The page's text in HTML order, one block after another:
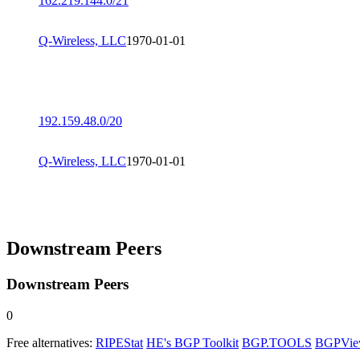
Q-Wireless, LLC1970-01-01
192.159.48.0/20
Q-Wireless, LLC1970-01-01
Downstream Peers
Downstream Peers
0
Free alternatives: RIPEStat HE's BGP Toolkit BGP.TOOLS